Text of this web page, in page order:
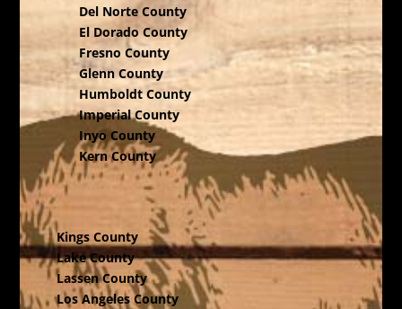
Del Norte County
El Dorado County
Fresno County
Glenn County
Humboldt County
Imperial County
Inyo County
Kern County
Kings County
Lake County
Lassen County
Los Angeles County